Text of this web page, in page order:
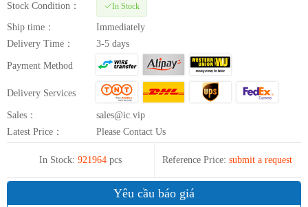
Stock Condition： In Stock
Ship time：
Immediately
Delivery Time：
3-5 days
Payment Method
Delivery Services
Sales：
sales@ic.vip
Latest Price：
Please Contact Us
In Stock: 921964 pcs Reference Price: submit a request
Yêu cầu báo giá